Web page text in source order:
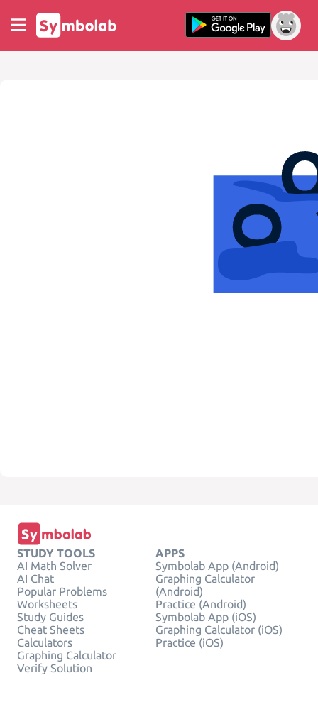
STUDY TOOLS
AI Math Solver
AI Chat
Popular Problems
Worksheets
Study Guides
Cheat Sheets
Calculators
Graphing Calculator
Verify Solution
APPS
Symbolab App (Android)
Graphing Calculator
(Android)
Practice (Android)
Symbolab App (iOS)
Graphing Calculator (iOS)
Practice (iOS)